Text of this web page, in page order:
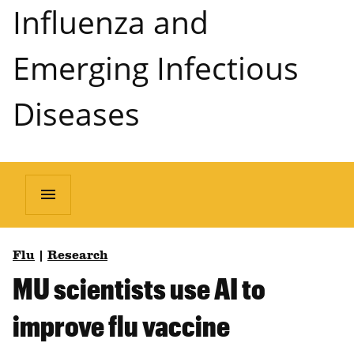
Influenza and
Emerging Infectious
Diseases
menu
Flu Research
MU scientists use AI to
improve flu vaccine